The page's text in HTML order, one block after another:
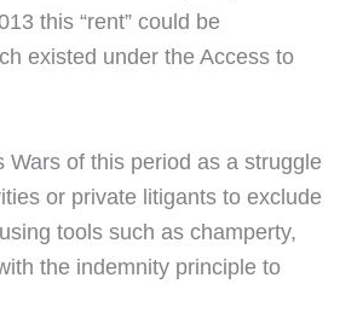
this “rent” could be
existed under the Access to
of this period as a struggle
or private litigants to exclude
tools such as champerty,
the indemnity principle to